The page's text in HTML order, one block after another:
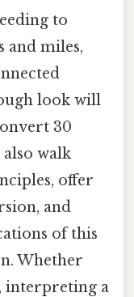
to
and miles,
look will
30
walk
offer
and
of this
Whether
interpreting a